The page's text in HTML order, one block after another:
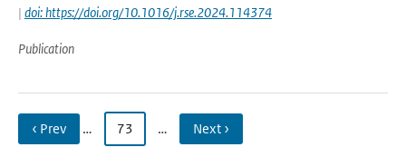
| doi: https://doi.org/10.1016/j.rse.2024.114374
Publication
‹ Prev … 73 … Next ›